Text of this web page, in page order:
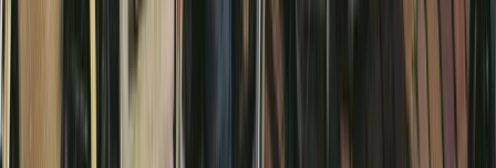
Noord-Holland, Netherlands